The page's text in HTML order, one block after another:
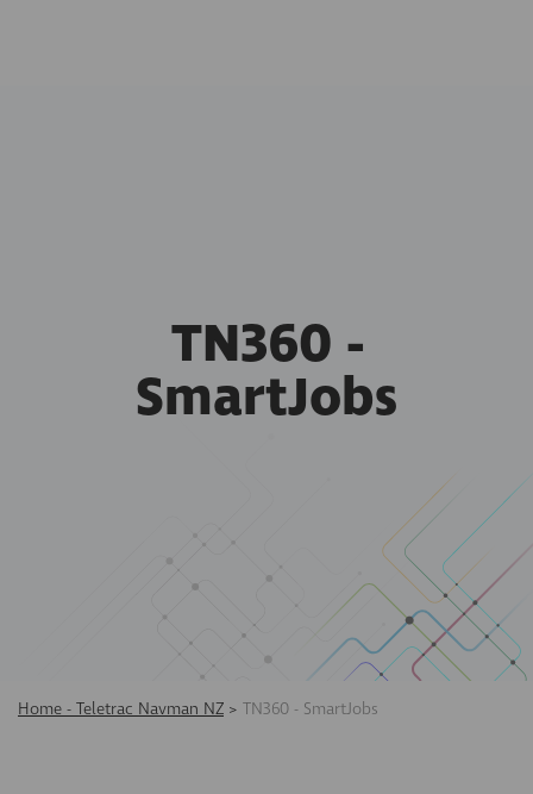
TN360 -
SmartJobs
Home - Teletrac Navman NZ > TN360 - SmartJobs